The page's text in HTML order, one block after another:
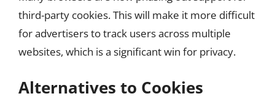
third-party cookies. This will make it more difficult
for advertisers to track users across multiple
websites, which is a significant win for privacy.
Alternatives to Cookies